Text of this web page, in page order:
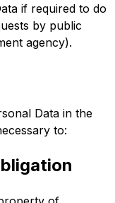
if required to do
by public
agency).
Data in the
to: